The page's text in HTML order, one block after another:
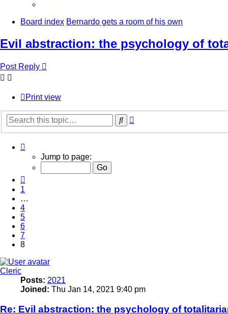
Board index Bernardo gets a room of his own
Evil abstraction: the psychology of
Post Reply
Print view
Search
Jump to page:
1
…
4
5
6
7
8
Cleric
Posts: 2021
Joined: Thu Jan 14, 2021 9:40 pm
Re: Evil abstraction: the psychology of